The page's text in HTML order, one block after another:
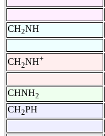
CH2NH
CH2NH+
CHNH2
CH2PH